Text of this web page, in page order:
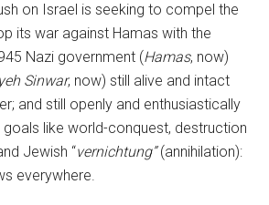
on Israel is seeking to compel the
its war against Hamas with the
Nazi government (Hamas, now)
Sinwar, now) still alive and intact
and still openly and enthusiastically
like world-conquest, destruction
Jewish “vernichtung”(annihilation):
everywhere.